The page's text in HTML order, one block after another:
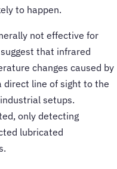
to happen.
not effective for
that infrared
changes caused by
direct line of sight to the
setups.
only detecting
lubricated